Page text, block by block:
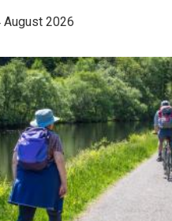
August 2026